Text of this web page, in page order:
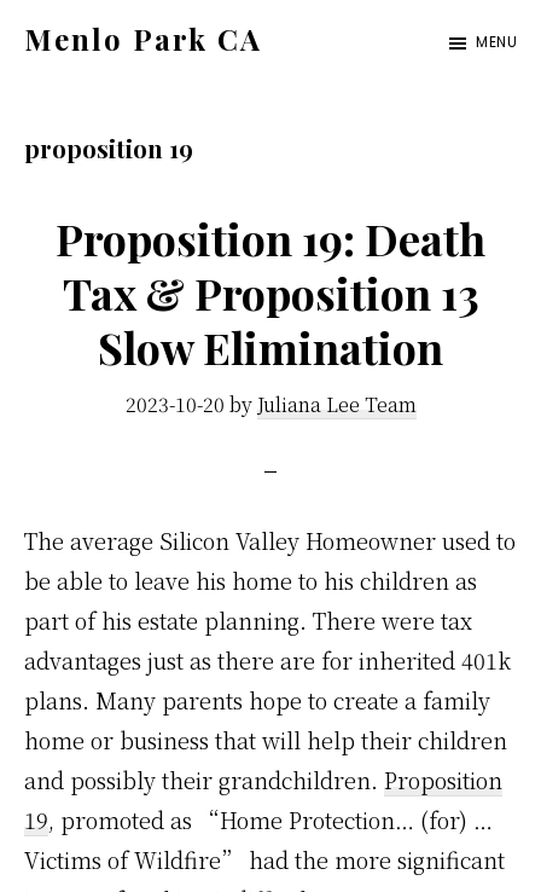
content
sidebar
Menlo Park CA
ca.com
MENU
proposition 19
Proposition 19: Death
Tax & Proposition 13
Slow Elimination
2023-10-20 by Juliana Lee Team
The average Silicon Valley Homeowner used to
be able to leave his home to his children as
part of his estate planning. There were tax
advantages just as there are for inherited 401k
plans. Many parents hope to create a family
home or business that will help their children
and possibly their grandchildren. Proposition
19, promoted as “Home Protection… (for) …
Victims of Wildfire” had the more significant